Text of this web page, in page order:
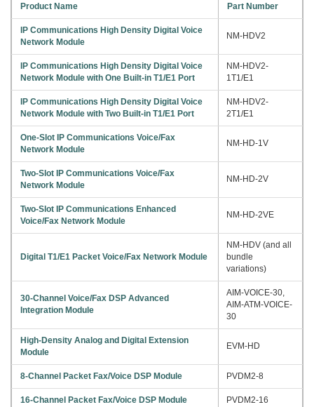
Product Name Part Number
IP Communications High Density Digital Voice
Network Module
NM-HDV2
IP Communications High Density Digital Voice
Network Module with One Built-in T1/E1 Port
NM-HDV2-
1T1/E1
IP Communications High Density Digital Voice
Network Module with Two Built-in T1/E1 Port
NM-HDV2-
2T1/E1
One-Slot IP Communications Voice/Fax
Network Module
NM-HD-1V
Two-Slot IP Communications Voice/Fax
Network Module
NM-HD-2V
Two-Slot IP Communications Enhanced
Voice/Fax Network Module
NM-HD-2VE
Digital T1/E1 Packet Voice/Fax Network Module
NM-HDV (and all
bundle
variations)
30-Channel Voice/Fax DSP Advanced
Integration Module
AIM-VOICE-30,
AIM-ATM-VOICE-
30
High-Density Analog and Digital Extension
Module
EVM-HD
8-Channel Packet Fax/Voice DSP Module PVDM2-8
16-Channel Packet Fax/Voice DSP Module PVDM2-16